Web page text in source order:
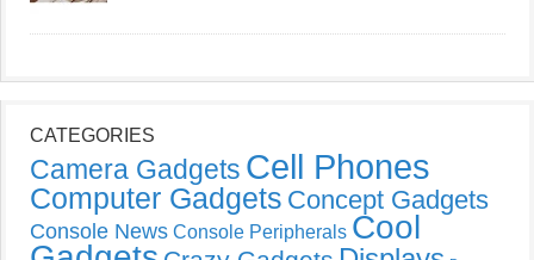
CATEGORIES
Camera Gadgets Cell Phones
Computer Gadgets Concept Gadgets
Console News Console Peripherals Cool